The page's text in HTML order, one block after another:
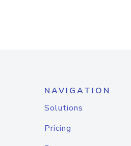
NAVIGATION
Solutions
Pricing